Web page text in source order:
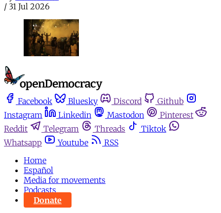
/ 31 Jul 2026
Facebook Bluesky Discord
Github
Instagram
Linkedin Mastodon
Pinterest
Reddit
Telegram Threads
Tiktok
Whatsapp
Youtube
RSS
Home
Español
Media for movements
Podcasts
Donate